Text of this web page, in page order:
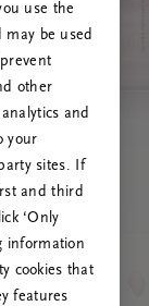
ili nas
use the
be used
other
and
your
sites. If
and third
‘Only
information
cookies that
features